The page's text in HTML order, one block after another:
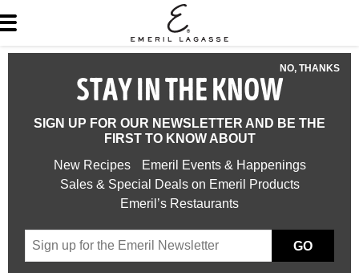
NO, THANKS
STAY IN THE KNOW
SIGN UP FOR OUR NEWSLETTER AND BE THE
FIRST TO KNOW ABOUT
New Recipes
Emeril Events & Happenings
Sales & Special Deals on Emeril Products
Emeril’s Restaurants
GO